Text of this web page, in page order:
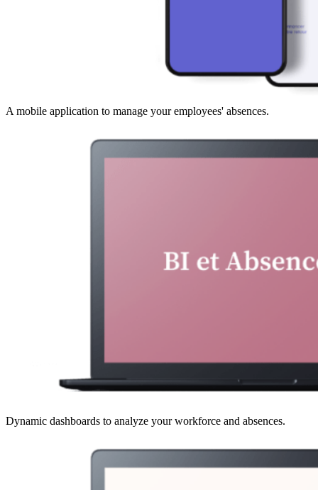
A mobile application to manage your employees' absences.
Dynamic dashboards to analyze your workforce and absences.